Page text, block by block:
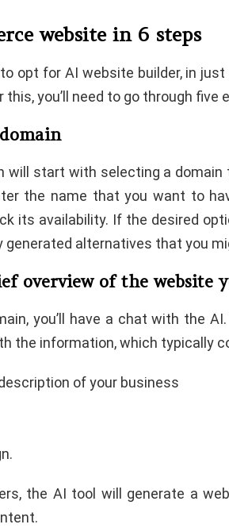
website in 6 steps
opt for AI website builder, in
this, you’ll need to go through five
will start with selecting a
the name that you want to
its availability. If the desired
alternatives that you
overview of the website
you’ll have a chat with the
the information, which typically
of your business
the AI tool will generate a